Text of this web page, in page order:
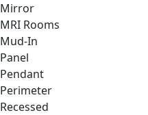
Mirror
MRI Rooms
Mud-In
Panel
Pendant
Perimeter
Recessed